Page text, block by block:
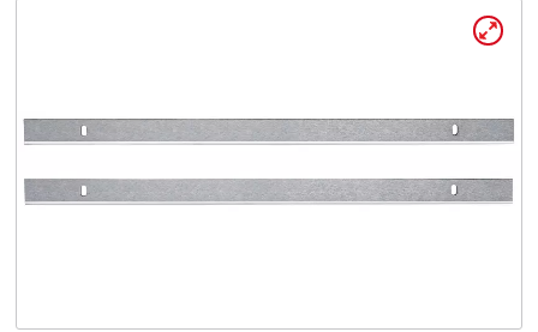
English
ENEnglish
Deutsch